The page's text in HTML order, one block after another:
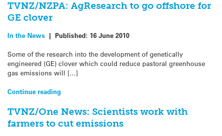
TVNZ/NZPA: AgResearch to go offshore for
GE clover
In the News | Published: 16 June 2010
Some of the research into the development of genetically
engineered (GE) clover which could reduce pastoral greenhouse
gas emissions will […]
Continue reading
TVNZ/One News: Scientists work with
farmers to cut emissions